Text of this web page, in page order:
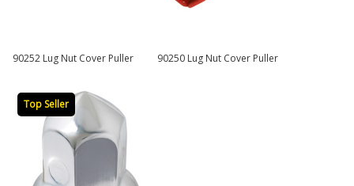
90252 Lug Nut Cover Puller 90250 Lug Nut Cover Puller
Top Seller